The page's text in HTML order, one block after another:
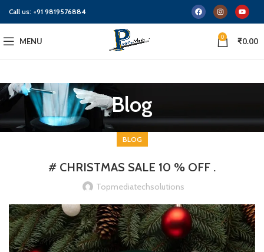
Call us: +91 9819576884
MENU 0 ₹0.00
Blog
BLOG
# CHRISTMAS SALE 10 % OFF .
Topmediatechsolutions